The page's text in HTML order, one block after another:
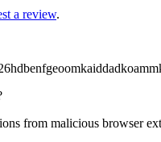
a review.
from malicious browser